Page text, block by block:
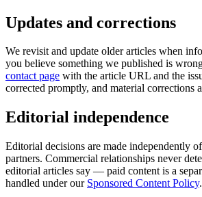
Updates and corrections
We revisit and update older articles when
you believe something we published is
contact page with the article URL and the
corrected promptly, and material corrections
Editorial independence
Editorial decisions are made independently
partners. Commercial relationships never
editorial articles say — paid content is a
handled under our Sponsored Content Policy.